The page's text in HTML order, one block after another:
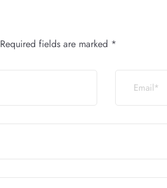
Required fields are marked *